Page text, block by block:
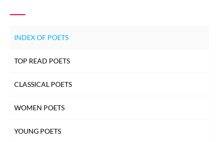
INDEX OF POETS
TOP READ POETS
CLASSICAL POETS
WOMEN POETS
YOUNG POETS